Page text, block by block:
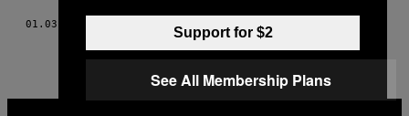
THIS
AUTHOR
01.03.17
Support for $2
See All Membership Plans